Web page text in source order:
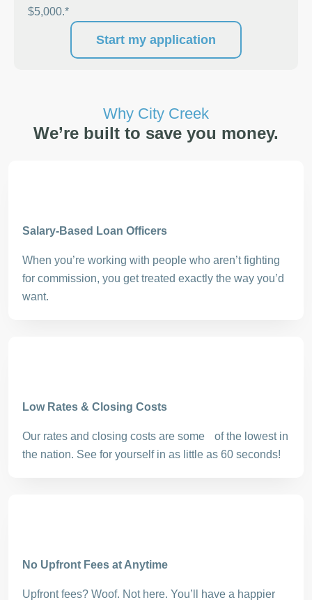
$5,000.*
Start my application
Why City Creek
We’re built to save you money.
Salary-Based Loan Officers
When you’re working with people who aren’t fighting
for commission, you get treated exactly the way you’d
want.
Low Rates & Closing Costs
Our rates and closing costs are some of the lowest in
the nation. See for yourself in as little as 60 seconds!
No Upfront Fees at Anytime
Upfront fees? Woof. Not here. You’ll have a happier